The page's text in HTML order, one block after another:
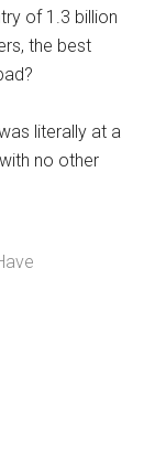
of 1.3 billion
the best
literally at a
no other